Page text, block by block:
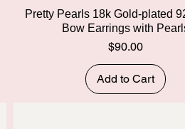
Quick View
Pretty Pearls 18k Gold-plated
Bow Earrings with
Price
$90.00
Add to Cart